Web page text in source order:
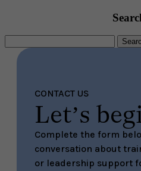
for:
CONTACT US
Let’s
Complete the form
conversation about
or leadership support